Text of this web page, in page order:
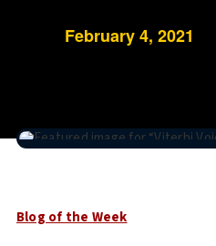
February 4, 2021
Blog of the Week